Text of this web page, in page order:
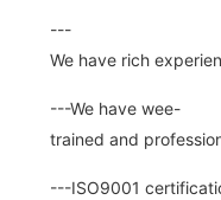
---
We have rich
---We have wee-
trained and
---ISO9001